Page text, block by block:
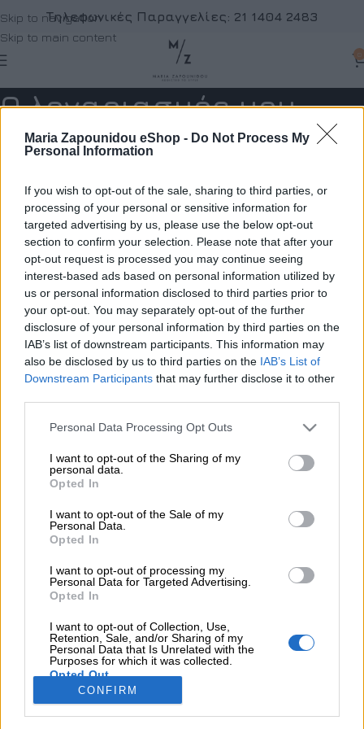
Maria Zapounidou eShop - Do Not Process My
Personal Information
If you wish to opt-out of the sale, sharing to third parties, or
processing of your personal or sensitive information for
targeted advertising by us, please use the below opt-out
section to confirm your selection. Please note that after your
opt-out request is processed you may continue seeing
interest-based ads based on personal information utilized by
us or personal information disclosed to third parties prior to
your opt-out. You may separately opt-out of the further
disclosure of your personal information by third parties on the
IAB’s list of downstream participants. This information may
also be disclosed by us to third parties on the IAB’s List of
Downstream Participants that may further disclose it to other
Personal Data Processing Opt Outs
I want to opt-out of the Sharing of my
personal data.
Opted In
I want to opt-out of the Sale of my
Personal Data.
Opted In
I want to opt-out of processing my
Personal Data for Targeted Advertising.
Opted In
I want to opt-out of Collection, Use,
Retention, Sale, and/or Sharing of my
Personal Data that Is Unrelated with the
Purposes for which it was collected.
Opted Out
CONFIRM
Skip to navigation
Skip to main content
Τηλεφωνικές Παραγγελίες: 21 1404 2483
Ο λογαριασμός μου
Home Ο λογαριασμός μου
email*
σύνδεσμος για να ορίσετε νέο κωδικό πρόσβασης θα
διεύθυνση email σας
προσωπικά σας δεδομένα θα χρησιμοποιηθούν για την
της εμπειρίας σας σε ολόκληρο τον ιστότοπο, για
της πρόσβασης στο λογαριασμό σας και για άλλους
που περιγράφονται στη σελίδαπολιτική απορρήτου
OR
Login
for this site allows you to access your order status
Just fill in the fields below, and we'll get a new account
up for you in no time. We will only ask you for information
necessary to make the purchase process faster and easier.
Σύνδεση
ΠΛΗΡΟΦΟΡΙΕΣΕΠΙΚΟΙΝΩΝΗΣΤΕ
ΜΑΖΙ ΜΑΣ
Ξενοφώντος
Δευτ / Τετ